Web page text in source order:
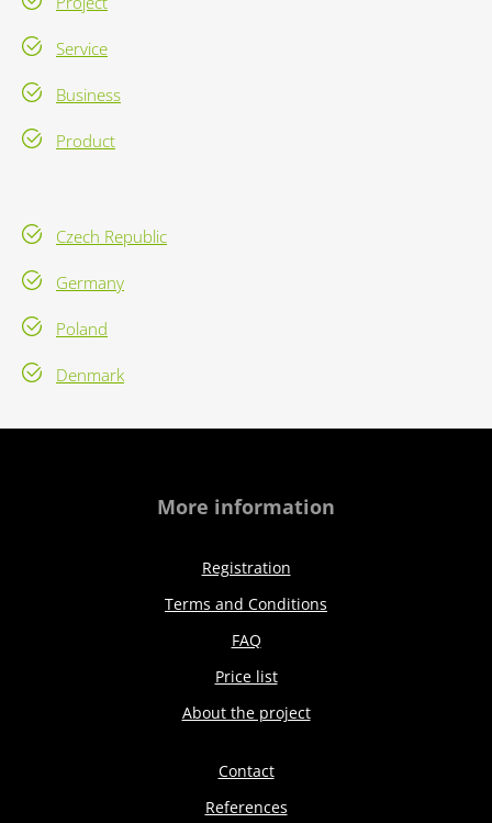
Service
Business
Product
Czech Republic
Germany
Poland
Denmark
More information
Registration
Terms and Conditions
FAQ
Price list
About the project
Contact
References